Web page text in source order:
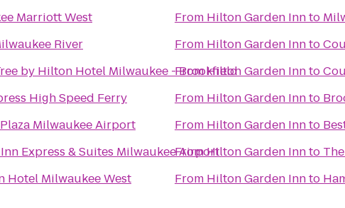
Marriott West
River
by Hilton Hotel Milwaukee - Brookfield
High Speed Ferry
Milwaukee Airport
Express & Suites Milwaukee Airport
Hotel Milwaukee West
From Hilton Garden Innto
From Hilton Garden Innto
FromHilton Garden Innto
From Hilton Garden Innto
From Hilton Garden Innto
FromHilton Garden Innto
From Hilton Garden Innto